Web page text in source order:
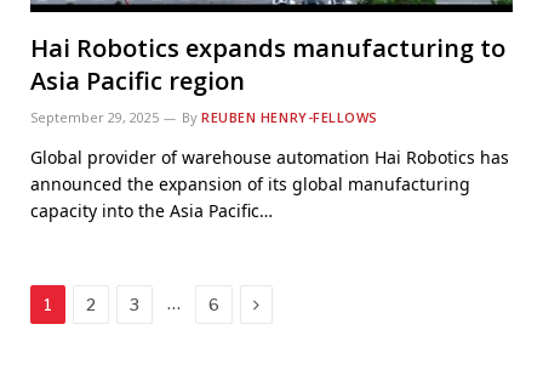
Hai Robotics expands manufacturing to
Asia Pacific region
September 29, 2025 By REUBEN HENRY-FELLOWS
Global provider of warehouse automation Hai Robotics has
announced the expansion of its global manufacturing
capacity into the Asia Pacific…
1 2 3 … 6 Next